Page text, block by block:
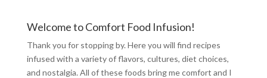
Welcome to Comfort Food Infusion!
Thank you for stopping by. Here you will find recipes
infused with a variety of flavors, cultures, diet choices,
and nostalgia. All of these foods bring me comfort and I